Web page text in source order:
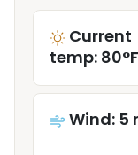
Current
temp: 80°F
Wind: 5